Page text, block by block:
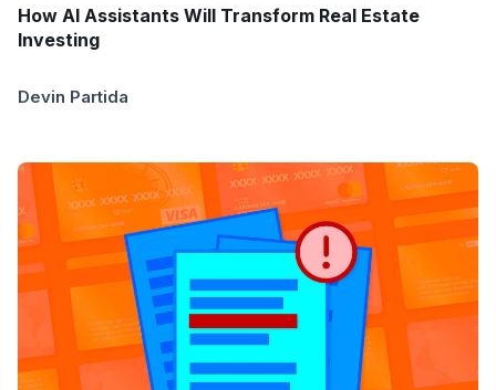
How AI Assistants Will Transform Real Estate
Investing
Devin Partida